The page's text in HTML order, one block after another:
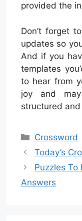
provided the
Don’t forget
updates so
And if you
templates
to hear from
joy and
structured
Categories
Crossword
Today’s
Puzzles To
Answers